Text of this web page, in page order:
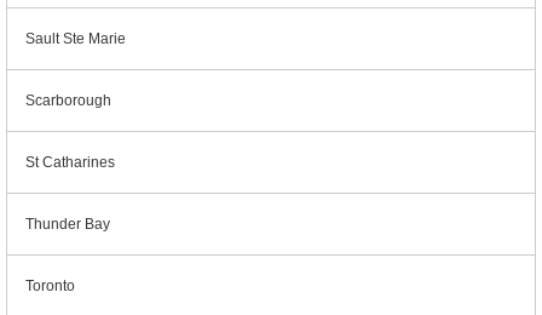
Sault Ste Marie
Scarborough
St Catharines
Thunder Bay
Toronto